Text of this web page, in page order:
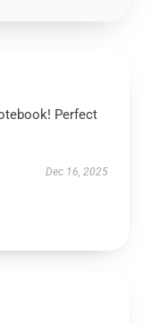
Perfect
Dec 16, 2025